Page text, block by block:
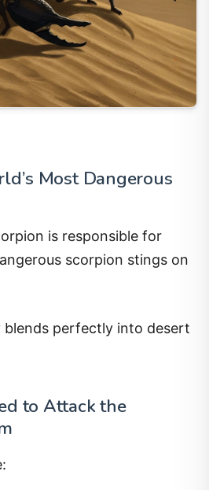
Most Dangerous
is responsible for
scorpion stings on
blends perfectly into desert
to Attack the